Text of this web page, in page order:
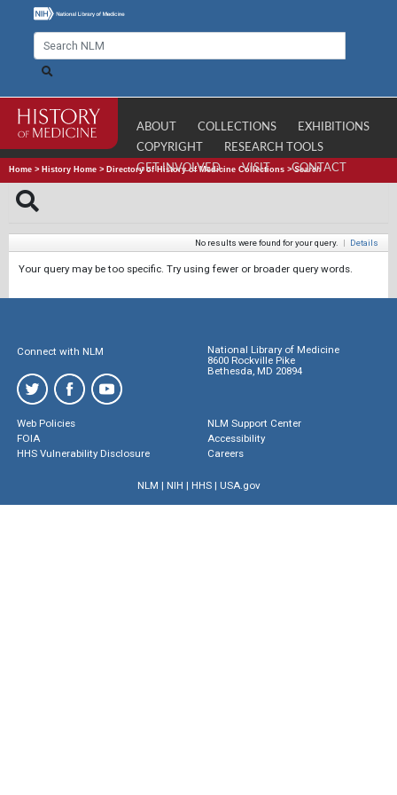
ABOUT COLLECTIONS
EXHIBITIONS
COPYRIGHT
RESEARCH TOOLS
GET INVOLVED
VISIT CONTACT
Home > History Home > Directory of History of Medicine Collections >Search
No results were found for your query. | Details
Your query may be too specific. Try using fewer or broader query words.
Connect with NLM
National Library of Medicine
8600 Rockville Pike
Bethesda, MD 20894
Web Policies
FOIA
HHS Vulnerability Disclosure
NLM Support Center
Accessibility
Careers
NLM | NIH | HHS| USA.gov